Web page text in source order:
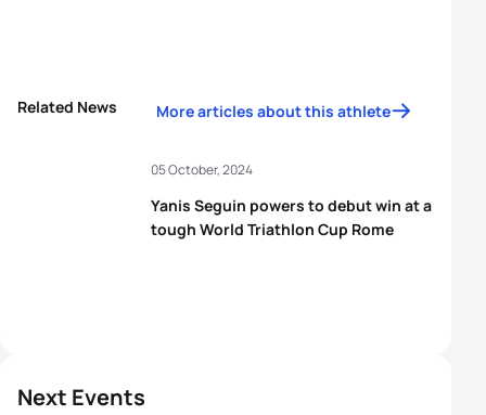
Next Events
Related News More articles about this athlete
Yanis Seguin powers to debut win at a
tough World Triathlon Cup Rome
05 October, 2024